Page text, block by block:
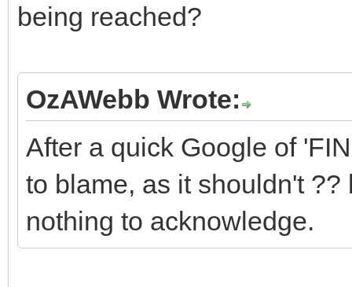
being reached?
OzAWebb Wrote:
After a quick Google of
to blame, as it shouldn't
nothing to acknowledge.